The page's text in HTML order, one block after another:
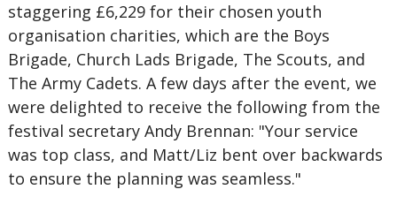
staggering £6,229 for their chosen youth
organisation charities, which are the Boys
Brigade, Church Lads Brigade, The Scouts, and
The Army Cadets. A few days after the event, we
were delighted to receive the following from the
festival secretary Andy Brennan: "Your service
was top class, and Matt/Liz bent over backwards
to ensure the planning was seamless."